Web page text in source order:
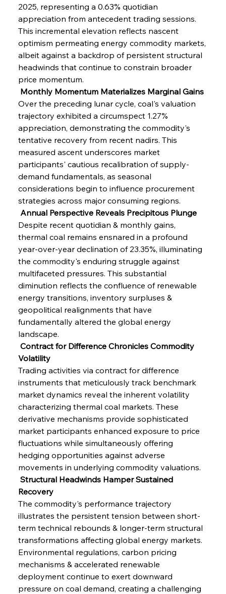
2025, representing a 0.63% quotidian
appreciation from antecedent trading sessions.
This incremental elevation reflects nascent
optimism permeating energy commodity markets,
albeit against a backdrop of persistent structural
headwinds that continue to constrain broader
price momentum.
Monthly Momentum Materializes Marginal Gains
Over the preceding lunar cycle, coal's valuation
trajectory exhibited a circumspect 1.27%
appreciation, demonstrating the commodity's
tentative recovery from recent nadirs. This
measured ascent underscores market
participants' cautious recalibration of supply-
demand fundamentals, as seasonal
considerations begin to influence procurement
strategies across major consuming regions.
Annual Perspective Reveals Precipitous Plunge
Despite recent quotidian & monthly gains,
thermal coal remains ensnared in a profound
year-over-year declination of 23.35%, illuminating
the commodity's enduring struggle against
multifaceted pressures. This substantial
diminution reflects the confluence of renewable
energy transitions, inventory surpluses &
geopolitical realignments that have
fundamentally altered the global energy
landscape.
Contract for Difference Chronicles Commodity
Volatility
Trading activities via contract for difference
instruments that meticulously track benchmark
market dynamics reveal the inherent volatility
characterizing thermal coal markets. These
derivative mechanisms provide sophisticated
market participants enhanced exposure to price
fluctuations while simultaneously offering
hedging opportunities against adverse
movements in underlying commodity valuations.
Structural Headwinds Hamper Sustained
Recovery
The commodity's performance trajectory
illustrates the persistent tension between short-
term technical rebounds & longer-term structural
transformations affecting global energy markets.
Environmental regulations, carbon pricing
mechanisms & accelerated renewable
deployment continue to exert downward
pressure on coal demand, creating a challenging